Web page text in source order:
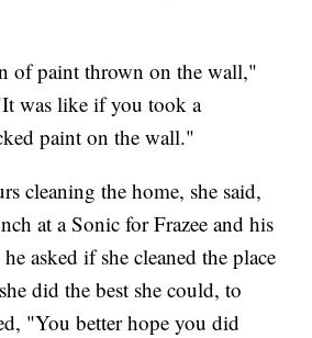
of paint thrown on the wall,"
was like if you took a
paint on the wall."
cleaning the home, she said,
at a Sonic for Frazee and his
asked if she cleaned the place
did the best she could, to
"You better hope you did